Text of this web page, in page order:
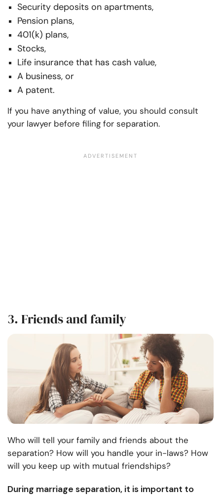
Security deposits on apartments,
Pension plans,
401(k) plans,
Stocks,
Life insurance that has cash value,
A business, or
A patent.
If you have anything of value, you should consult
your lawyer before filing for separation.
3. Friends and family
Who will tell your family and friends about the
separation? How will you handle your in-laws? How
will you keep up with mutual friendships?
During marriage separation, it is important to